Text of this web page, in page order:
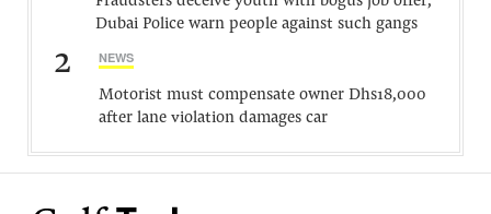
Dubai Police warn people against such gangs
2 NEWS
Motorist must compensate owner Dhs18,000
after lane violation damages car